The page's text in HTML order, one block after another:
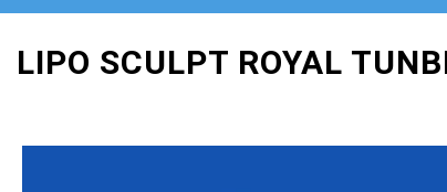
LIPO SCULPT ROYAL